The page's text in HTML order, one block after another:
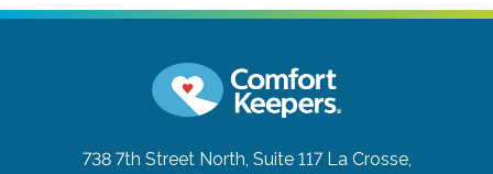
738 7th Street North, Suite 117 La Crosse,